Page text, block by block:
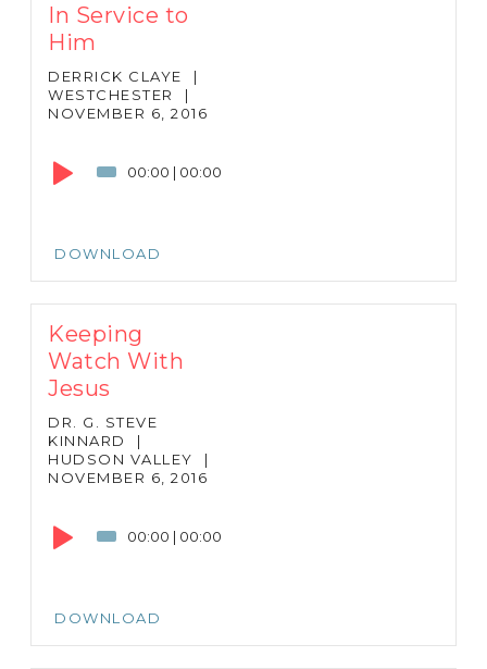
In Service to
Him
DERRICK CLAYE
|
WESTCHESTER
|
NOVEMBER 6, 2016
00:00 | 00:00
DOWNLOAD
Keeping
Watch With
Jesus
DR. G. STEVE
KINNARD
|
HUDSON VALLEY
|
NOVEMBER 6, 2016
00:00 | 00:00
DOWNLOAD